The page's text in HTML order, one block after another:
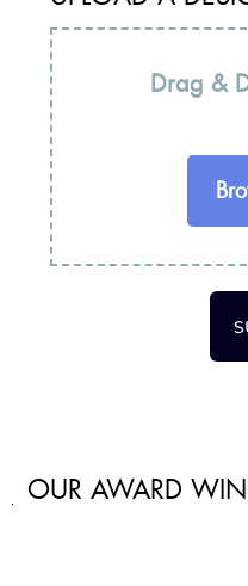
Drag &
OUR AWARD